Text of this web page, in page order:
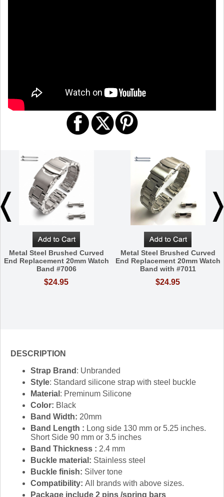
Metal Steel Brushed Curved
End Replacement 20mm Watch
Band #7006
$24.95
Metal Steel Brushed Curved
End Replacement 20mm Watch
Band with #7011
$24.95
DESCRIPTION
Strap Brand : Unbranded
Style: Standard silicone strap with steel buckle
Material : Preminum Silicone
Color: Black
Band Width: 20mm
Band Length : Long side 130 mm or 5.25 inches.
Short Side 90 mm or 3.5 inches
Band Thickness : 2.4 mm
Buckle material: Stainless steel
Buckle finish: Silver tone
Compatibility: All brands with above sizes.
Package include 2 pins /spring bars